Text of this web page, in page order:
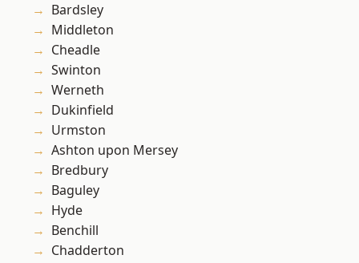
Bardsley
Middleton
Cheadle
Swinton
Werneth
Dukinfield
Urmston
Ashton upon Mersey
Bredbury
Baguley
Hyde
Benchill
Chadderton